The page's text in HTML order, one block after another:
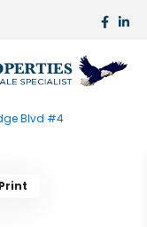
Blvd #4
Print